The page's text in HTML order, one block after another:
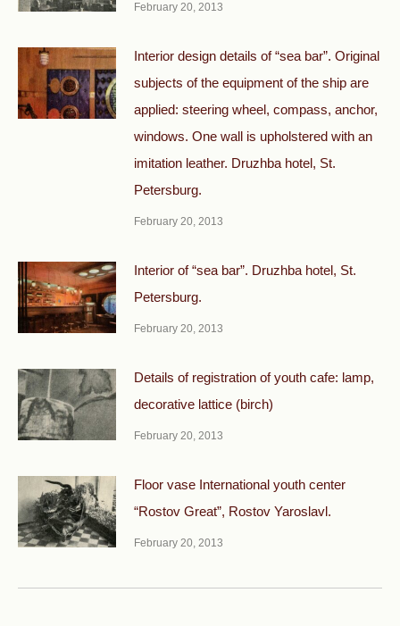
February 20, 2013
Interior design details of “sea bar”. Original
subjects of the equipment of the ship are
applied: steering wheel, compass, anchor,
windows. One wall is upholstered with an
imitation leather. Druzhba hotel, St.
Petersburg.
February 20, 2013
Interior of “sea bar”. Druzhba hotel, St.
Petersburg.
February 20, 2013
Details of registration of youth cafe: lamp,
decorative lattice (birch)
February 20, 2013
Floor vase International youth center
“Rostov Great”, Rostov Yaroslavl.
February 20, 2013